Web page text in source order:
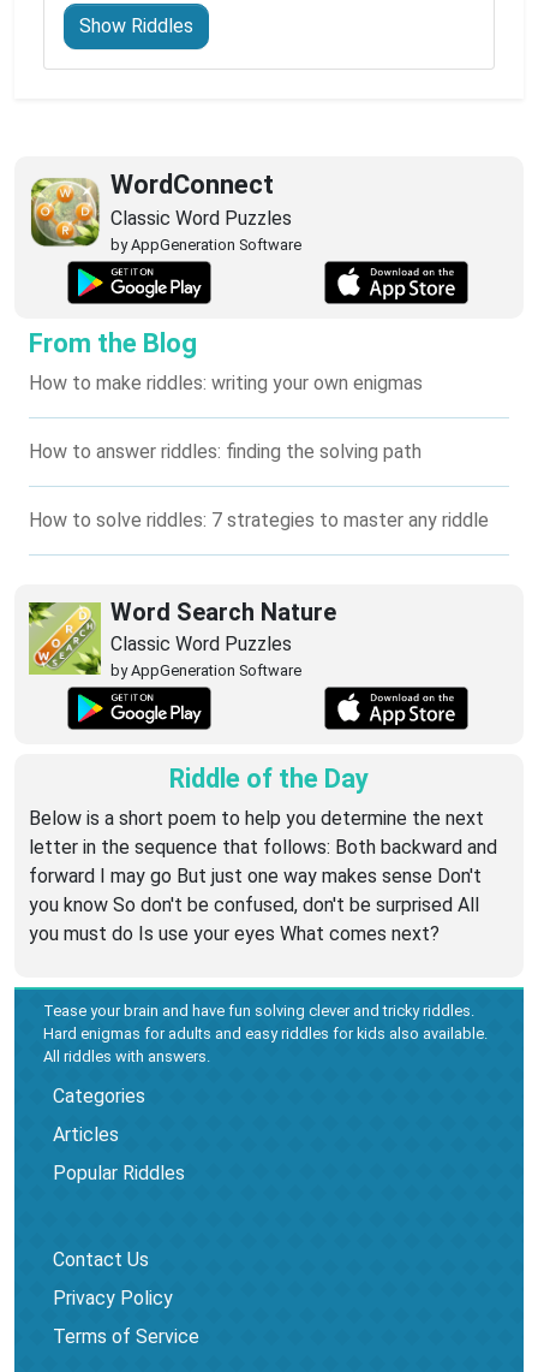
Show Riddles
WordConnect
Classic Word Puzzles
by AppGeneration Software
From the Blog
How to make riddles: writing your own enigmas
How to answer riddles: finding the solving path
How to solve riddles: 7 strategies to master any riddle
Word Search Nature
Classic Word Puzzles
by AppGeneration Software
Riddle of the Day
Below is a short poem to help you determine the next
letter in the sequence that follows: Both backward and
forward I may go But just one way makes sense Don't
you know So don't be confused, don't be surprised All
you must do Is use your eyes What comes next?
Tease your brain and have fun solving clever and tricky riddles.
Hard enigmas for adults and easy riddles for kids also available.
All riddles with answers.
Categories
Articles
Popular Riddles
Contact Us
Privacy Policy
Terms of Service